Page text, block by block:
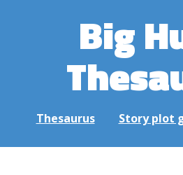
Big
Thesaurus Story plot